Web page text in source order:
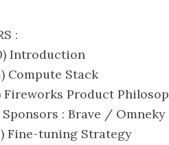
:
Introduction
Compute Stack
Fireworks Product
Sponsors : Brave / Omneky
Fine-tuning Strategy